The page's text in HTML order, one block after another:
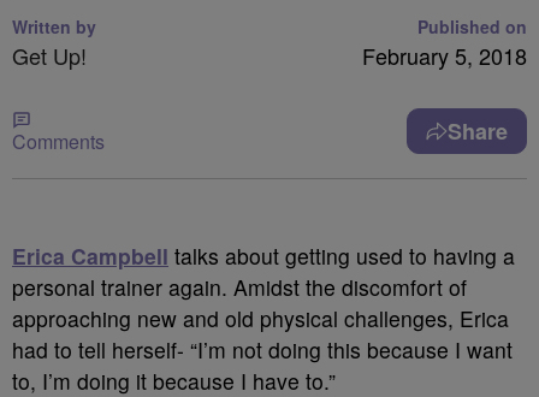
Written by
Get Up!
Published on
February 5, 2018
Comments Share
Erica Campbell talks about getting used to having a
personal trainer again. Amidst the discomfort of
approaching new and old physical challenges, Erica
had to tell herself- “I’m not doing this because I want
to, I’m doing it because I have to.”